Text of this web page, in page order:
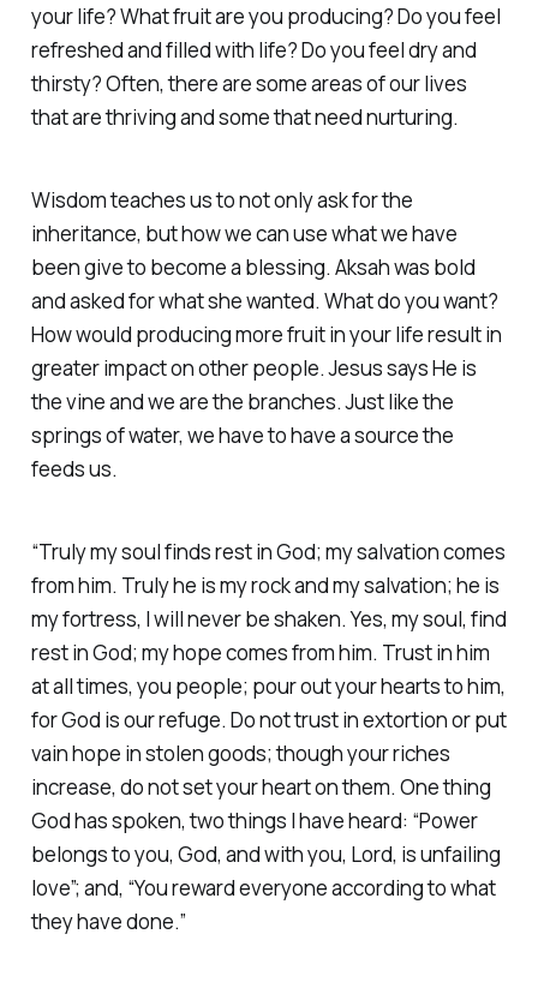
your life? What fruit are you producing? Do you feel
refreshed and filled with life? Do you feel dry and
thirsty? Often, there are some areas of our lives
that are thriving and some that need nurturing.
Wisdom teaches us to not only ask for the
inheritance, but how we can use what we have
been give to become a blessing. Aksah was bold
and asked for what she wanted. What do you want?
How would producing more fruit in your life result in
greater impact on other people. Jesus says He is
the vine and we are the branches. Just like the
springs of water, we have to have a source the
feeds us.
“Truly my soul finds rest in God; my salvation comes
from him. Truly he is my rock and my salvation; he is
my fortress, I will never be shaken. Yes, my soul, find
rest in God; my hope comes from him. Trust in him
at all times, you people; pour out your hearts to him,
for God is our refuge. Do not trust in extortion or put
vain hope in stolen goods; though your riches
increase, do not set your heart on them. One thing
God has spoken, two things I have heard: “Power
belongs to you, God, and with you, Lord, is unfailing
love”; and, “You reward everyone according to what
they have done.” ‭‭